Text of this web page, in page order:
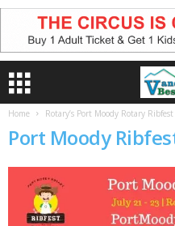
Home Rotary’s Port Moody Rotary Ribfest
Port Moody